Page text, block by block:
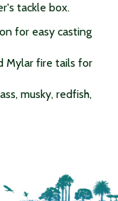
tackle box.
for easy casting
Mylar fire tails for
musky, redfish,